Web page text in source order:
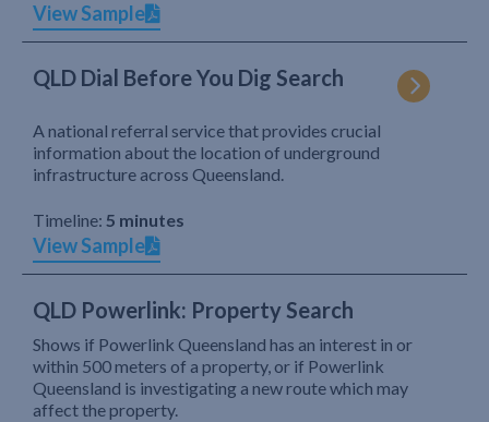
View Sample
QLD Dial Before You Dig Search
A national referral service that provides crucial
information about the location of underground
infrastructure across Queensland.
Timeline: 5 minutes
View Sample
QLD Powerlink: Property Search
Shows if Powerlink Queensland has an interest in or
within 500 meters of a property, or if Powerlink
Queensland is investigating a new route which may
affect the property.